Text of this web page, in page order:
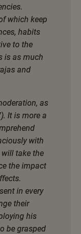
which keep
habits
to the
is as much
and
as
It is more a
with
will take the
the impact
in every
their
his
be grasped